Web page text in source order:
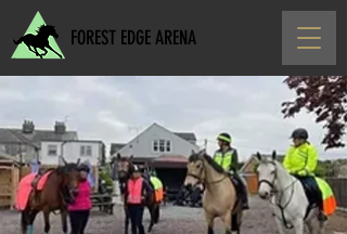
FOREST EDGE ARENA